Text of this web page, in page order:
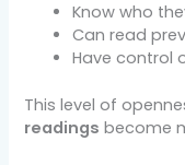
Know who
Can read
Have control
This level of
readings become